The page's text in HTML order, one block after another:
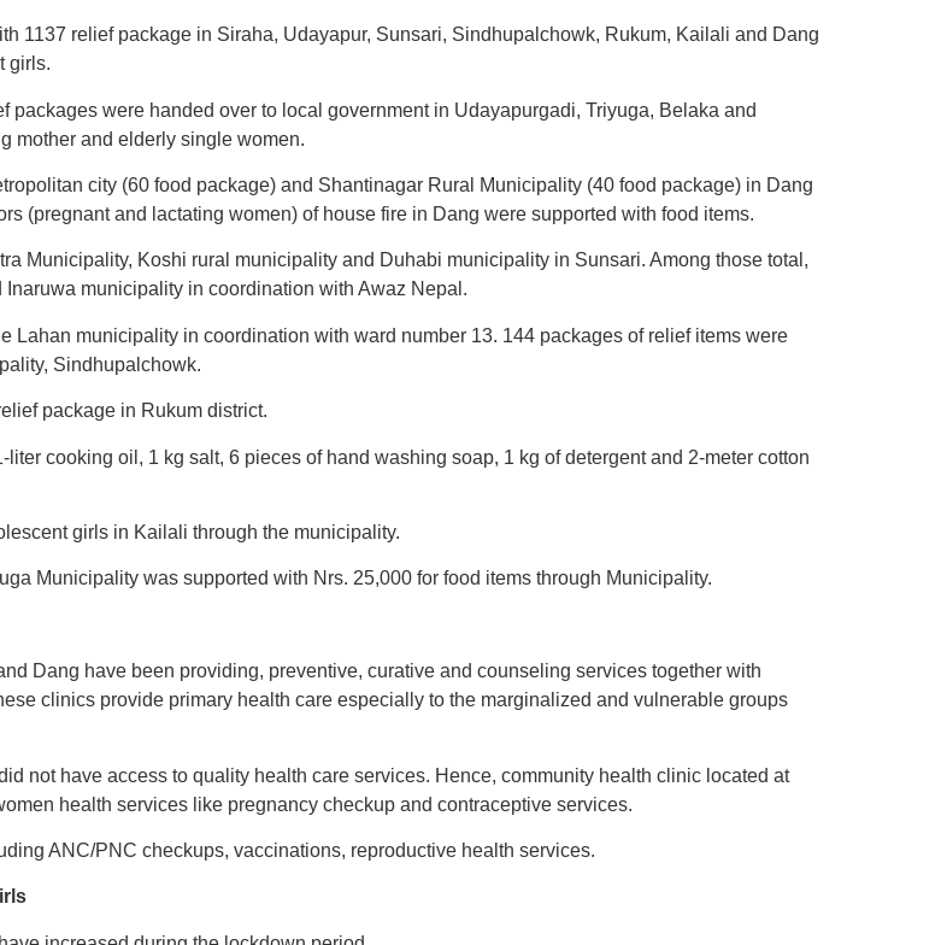
1137 relief package in Siraha, Udayapur, Sunsari, Sindhupalchowk, Rukum, Kailali and Dang
girls.
were handed over to local government in Udayapurgadi, Triyuga, Belaka and
mother and elderly single women.
city (60 food package) and Shantinagar Rural Municipality (40 food package) in Dang
(pregnant and lactating women) of house fire in Dang were supported with food items.
Municipality, Koshi rural municipality and Duhabi municipality in Sunsari. Among those total,
municipality in coordination with Awaz Nepal.
Lahan municipality in coordination with ward number 13. 144 packages of relief items were
Sindhupalchowk.
package in Rukum district.
cooking oil, 1 kg salt, 6 pieces of hand washing soap, 1 kg of detergent and 2-meter cotton
girls in Kailali through the municipality.
Municipality was supported with Nrs. 25,000 for food items through Municipality.
Dang have been providing, preventive, curative and counseling services together with
clinics provide primary health care especially to the marginalized and vulnerable groups
not have access to quality health care services. Hence, community health clinic located at
health services like pregnancy checkup and contraceptive services.
ANC/PNC checkups, vaccinations, reproductive health services.